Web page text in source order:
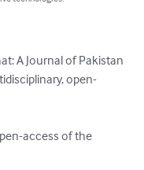
A Journal of Pakistan
open-
access of the